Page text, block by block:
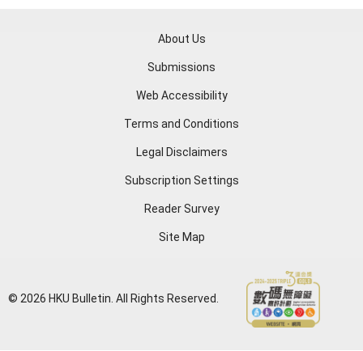
About Us
Submissions
Web Accessibility
Terms and Conditions
Legal Disclaimers
Subscription Settings
Reader Survey
Site Map
© 2026 HKU Bulletin. All Rights Reserved.